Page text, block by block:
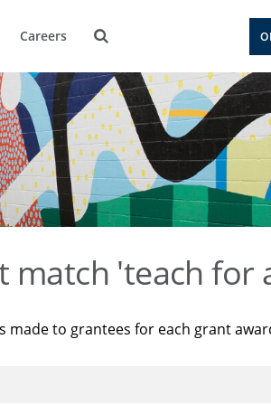
Careers
match 'teach for
made to grantees for each grant